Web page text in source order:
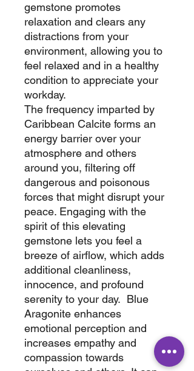
gemstone promotes
relaxation and clears any
distractions from your
environment, allowing you to
feel relaxed and in a healthy
condition to appreciate your
workday.
The frequency imparted by
Caribbean Calcite forms an
energy barrier over your
atmosphere and others
around you, filtering off
dangerous and poisonous
forces that might disrupt your
peace. Engaging with the
spirit of this elevating
gemstone lets you feel a
breeze of airflow, which adds
additional cleanliness,
innocence, and profound
serenity to your day. Blue
Aragonite enhances
emotional perception and
increases empathy and
compassion towards